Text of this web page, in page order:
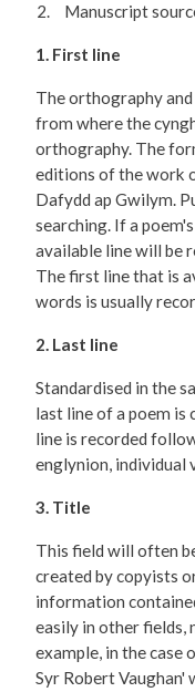
Manuscript
1. First line
The orthography
from where the
orthography. The
editions of the work
Dafydd ap Gwilym.
searching. If a
available line will be
The first line that is
words is usually
2. Last line
Standardised in the
last line of a poem is
line is recorded
englynion, individual
3. Title
This field will often
created by copyists
information
easily in other fields,
example, in the case
Syr Robert Vaughan'